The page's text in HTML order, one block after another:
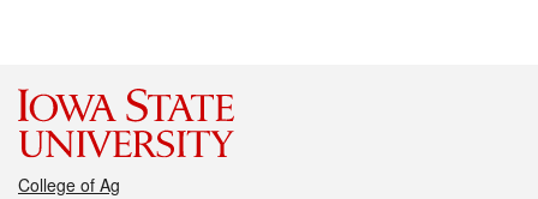
College of Ag